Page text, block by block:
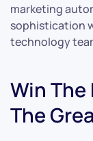
marketing
sophistication
technology
Win
The